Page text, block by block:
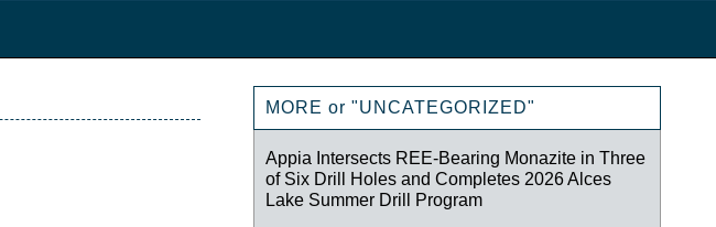
MORE or "UNCATEGORIZED"
Appia Intersects REE-Bearing Monazite in Three
of Six Drill Holes and Completes 2026 Alces
Lake Summer Drill Program